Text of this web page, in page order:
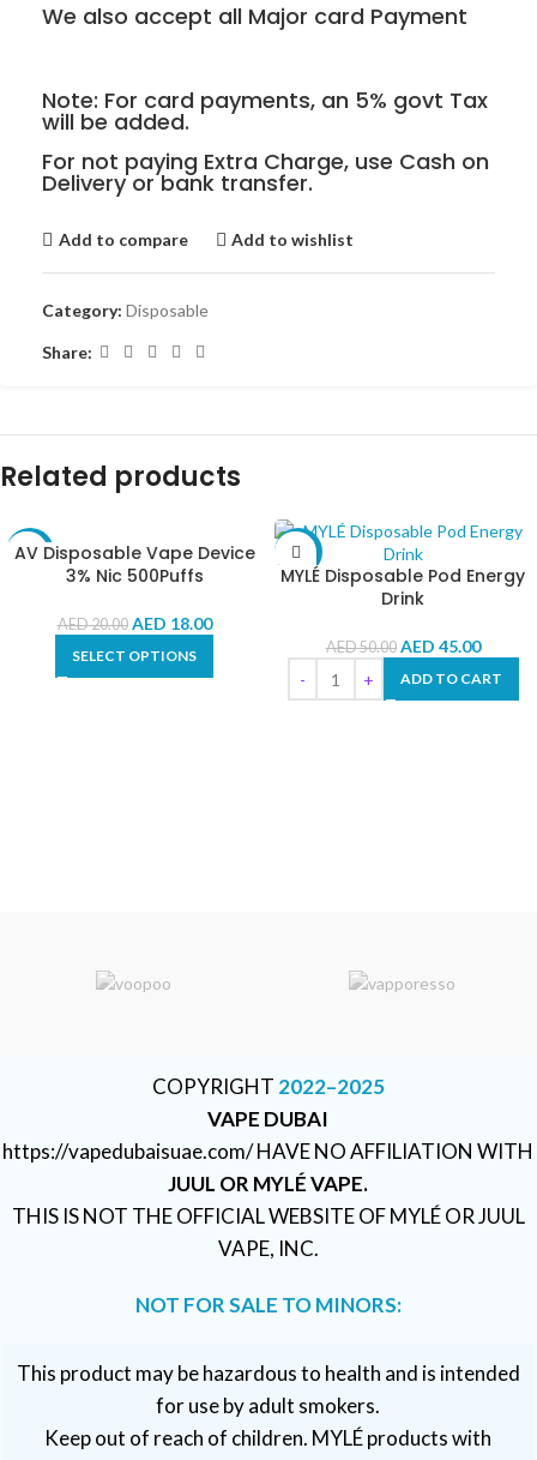
We also accept all Major card Payment
Note: For card payments, an 5% govt Tax
will be added.
For not paying Extra Charge, use Cash on
Delivery or bank transfer.
Add to compare Add to wishlist
Category: Disposable
Share:
Related products
-10%
AV Disposable Vape Device
3% Nic 500Puffs
AED20.00 AED 18.00
SELECT OPTIONS
-10%
MYLÉ Disposable Pod Energy
Drink
AED50.00 AED 45.00
ADD TO CART
COPYRIGHT 2022–2025
VAPE DUBAI
https://vapedubaisuae.com/ HAVE NO AFFILIATION WITH
JUUL OR MYLÉ VAPE.
THIS IS NOT THE OFFICIAL WEBSITE OF MYLÉ OR JUUL
VAPE, INC.
NOT FOR SALE TO MINORS:
This product may be hazardous to health and is intended
for use by adult smokers.
Keep out of reach of children. MYLÉ products with